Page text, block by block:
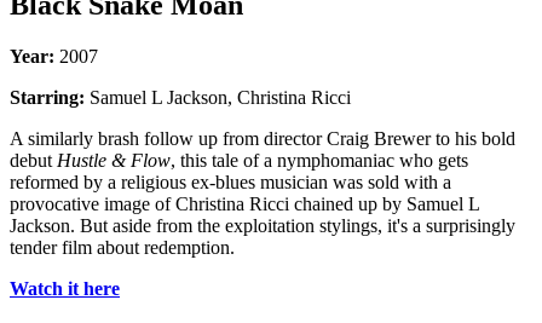
Year: 2007
Starring: Samuel L Jackson, Christina Ricci
A similarly brash follow up from director Craig Brewer to his bold
debut Hustle & Flow, this tale of a nymphomaniac who gets
reformed by a religious ex-blues musician was sold with a
provocative image of Christina Ricci chained up by Samuel L
Jackson. But aside from the exploitation stylings, it's a surprisingly
tender film about redemption.
Watch it here